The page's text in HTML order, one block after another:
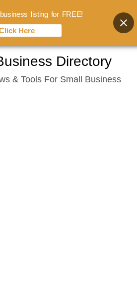
Directory
& Tools For Small Business
listing for FREE!
Here